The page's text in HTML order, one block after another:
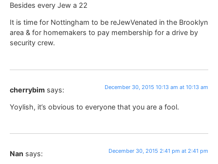
Besides every Jew a 22
It is time for Nottingham to be reJewVenated in the Brooklyn
area & for homemakers to pay membership for a drive by
security crew.
cherrybim says: December 30, 2015 10:13 am at 10:13 am
Yoylish, it’s obvious to everyone that you are a fool.
Nan says: December 30, 2015 2:41 pm at 2:41 pm